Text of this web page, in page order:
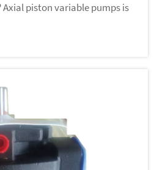
Axial piston variable pumps is
machines and cars. They
power into hydraulic